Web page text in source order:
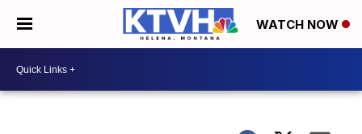
WATCH NOW